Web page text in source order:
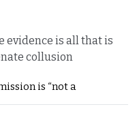
evidence is all that is
collusion
is “not a